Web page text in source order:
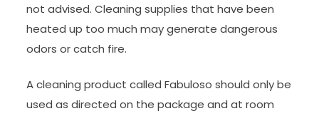
not advised. Cleaning supplies that have been
heated up too much may generate dangerous
odors or catch fire.
A cleaning product called Fabuloso should only be
used as directed on the package and at room